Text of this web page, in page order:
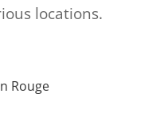
locations.
Rouge